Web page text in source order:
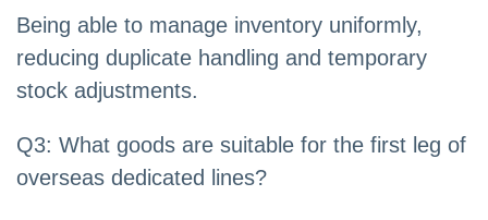
Being able to manage inventory uniformly,
reducing duplicate handling and temporary
stock adjustments.
Q3: What goods are suitable for the first leg of
overseas dedicated lines?